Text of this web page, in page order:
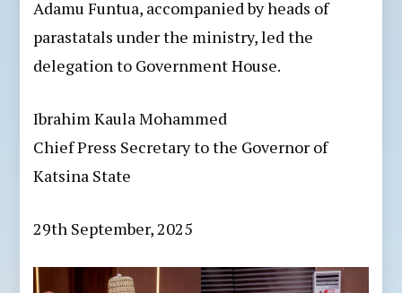
Adamu Funtua, accompanied by heads of
parastatals under the ministry, led the
delegation to Government House.
Ibrahim Kaula Mohammed
Chief Press Secretary to the Governor of
Katsina State
29th September, 2025